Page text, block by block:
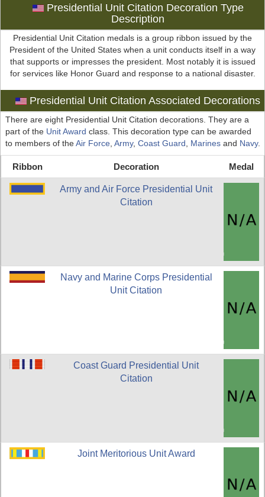
Presidential Unit Citation Decoration Type
Description
Presidential Unit Citation medals is a group ribbon issued by the
President of the United States when a unit conducts itself in a way
that supports or impresses the president. Most notably it is issued
for services like Honor Guard and response to a national disaster.
Presidential Unit Citation Associated Decorations
There are eight Presidential Unit Citation decorations. They are a
part of the Unit Award class. This decoration type can be awarded
to members of theAir Force, Army, Coast Guard, Marinesand Navy.
Ribbon Decoration Medal
Army and Air Force Presidential Unit
Citation
Navy and Marine Corps Presidential
Unit Citation
Coast Guard Presidential Unit
Citation
Joint Meritorious Unit Award